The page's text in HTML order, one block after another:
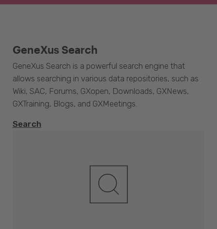
GeneXus Search
GeneXus Search is a powerful search engine that
allows searching in various data repositories, such as
Wiki, SAC, Forums, GXopen, Downloads, GXNews,
GXTraining, Blogs, and GXMeetings.
Search